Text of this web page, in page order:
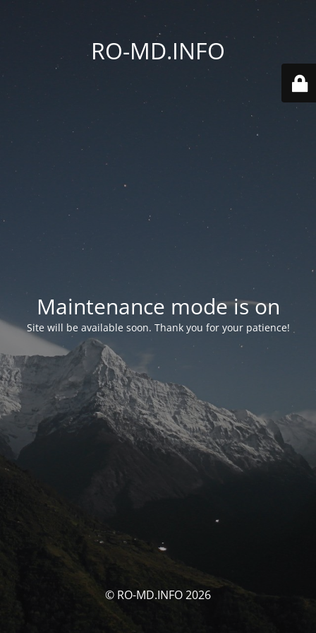
RO-MD.INFO
Maintenance mode is on
Site will be available soon. Thank you for your patience!
© RO-MD.INFO 2026